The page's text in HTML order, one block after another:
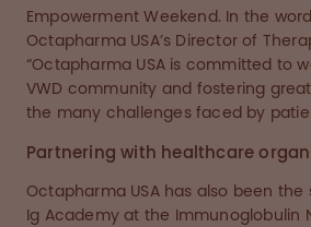
Empowerment Weekend. In the
Octapharma USA’s Director of
“Octapharma USA is committed to
VWD community and fostering
the many challenges faced by
Partnering with healthcare
Octapharma USA has also been the
Ig Academy at the Immunoglobulin